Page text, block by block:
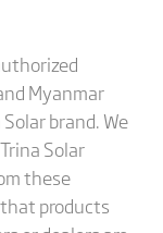
Myanmar
brand. We
Solar
these
products